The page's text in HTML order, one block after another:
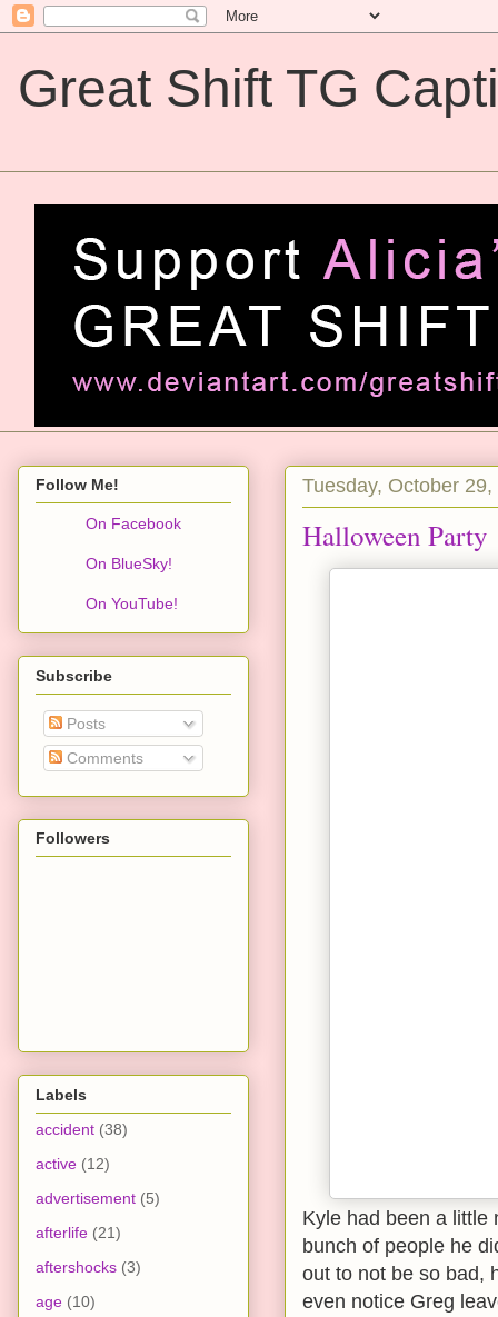
Great Shift TG
Tuesday, October 29,
Halloween Party
Kyle had been a little
bunch of people he
out to not be so bad,
even notice Greg
Follow Me!
On Facebook
On BlueSky!
On YouTube!
Subscribe
Posts
Comments
Followers
Labels
accident (38)
active (12)
advertisement (5)
afterlife (21)
aftershocks (3)
age (10)